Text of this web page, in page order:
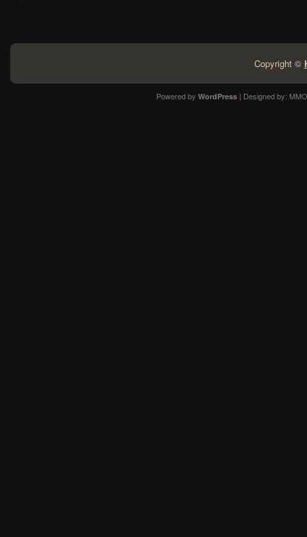
Copyright ©
Powered by WordPress| Designed by: